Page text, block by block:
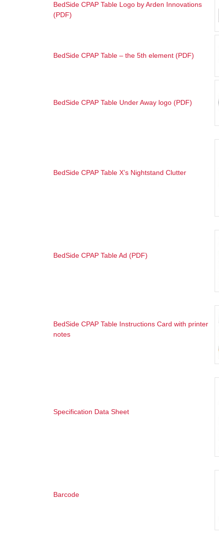
BedSide CPAP Table Logo by Arden Innovations
(PDF)
BedSide CPAP Table – the 5th element (PDF)
BedSide CPAP Table Under Away logo (PDF)
BedSide CPAP Table X’s Nightstand Clutter
BedSide CPAP Table Ad (PDF)
BedSide CPAP Table Instructions Card with printer
notes
Specification Data Sheet
Barcode